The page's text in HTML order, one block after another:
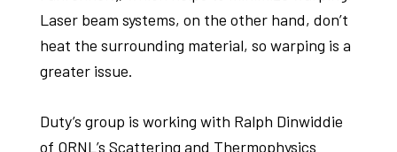
Laser beam systems, on the other hand, don’t
heat the surrounding material, so warping is a
greater issue.
Duty’s group is working with Ralph Dinwiddie
of ORNL’s Scattering and Thermophysics